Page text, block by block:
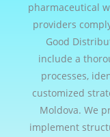
pharmaceutical
providers
Good
include a
processes,
customized
Moldova. We
implement